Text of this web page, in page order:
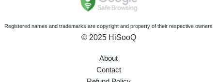
Registered names and trademarks are copyright and property of their respective owners
© 2025 HiSooQ
About
Contact